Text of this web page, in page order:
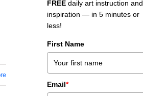
FREEdaily art instruction and
inspiration — in 5 minutes or
less!
First Name
Email*